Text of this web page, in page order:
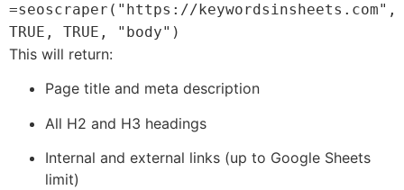
=seoscraper("https://keywordsinsheets.com",
TRUE, TRUE, "body")
This will return:
Page title and meta description
All H2 and H3 headings
Internal and external links (up to Google Sheets
limit)